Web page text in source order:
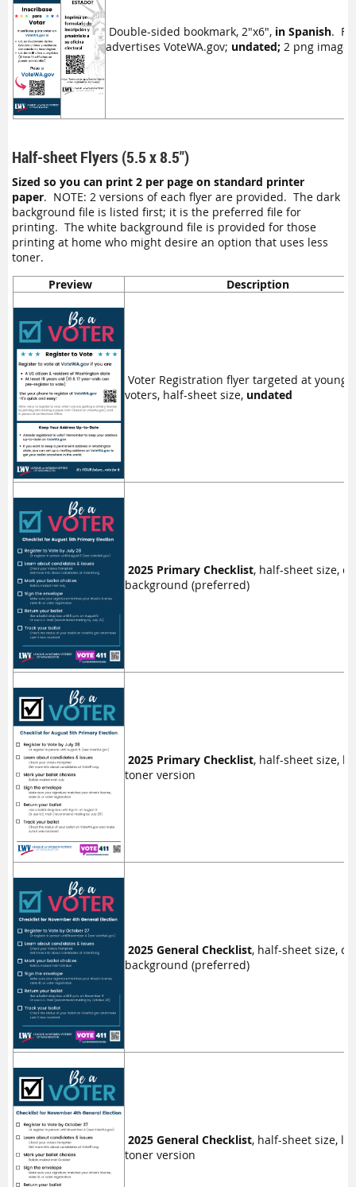
Double-sided bookmark, 2"x6", in Spanish.
advertises VoteWA.gov; undated; 2 png image
Half-sheet Flyers (5.5 x 8.5")
Sized so you can print 2 per page on standard printer
paper. NOTE: 2 versions of each flyer are provided. The dark
background file is listed first; it is the preferred file for
printing. The white background file is provided for those
printing at home who might desire an option that uses less
toner.
Preview
Description
Voter Registration flyer targeted at
voters, half-sheet size, undated
2025 Primary Checklist, half-sheet size,
background (preferred)
2025 Primary Checklist, half-sheet size,
toner version
2025 General Checklist, half-sheet size,
background (preferred)
2025 General Checklist, half-sheet size,
toner version